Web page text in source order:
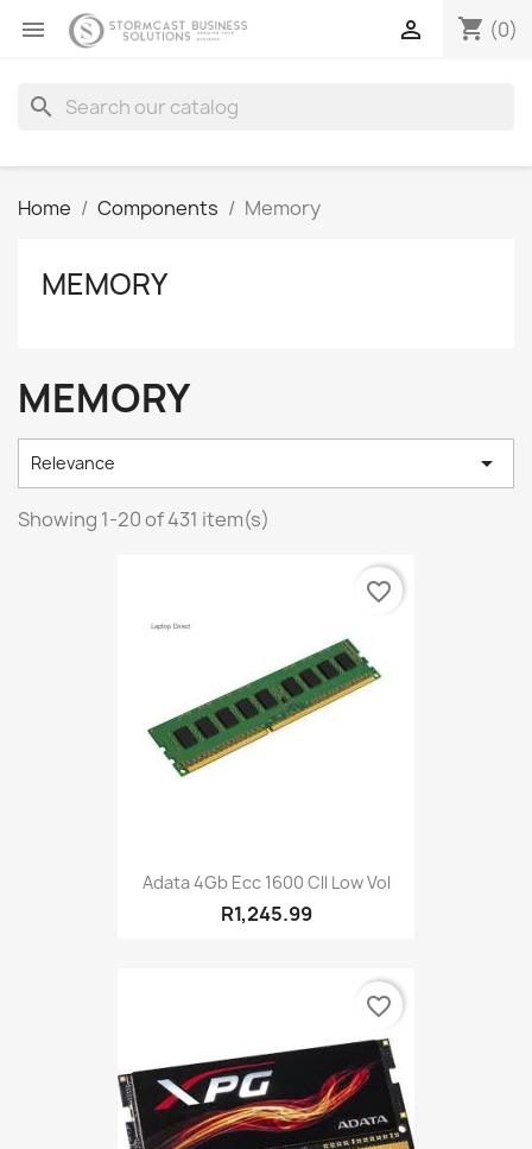
 shopping_cart (0)

search
Home Components Memory
MEMORY
MEMORY
Relevance 
Showing 1-20 of 431 item(s)
Adata 4Gb Ecc 1600 Cll Low Vol
R1,245.99
favorite_border
favorite_border